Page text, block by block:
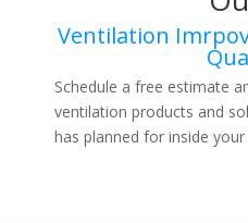
Ventilation
Schedule a free estimate
ventilation products and
has planned for inside